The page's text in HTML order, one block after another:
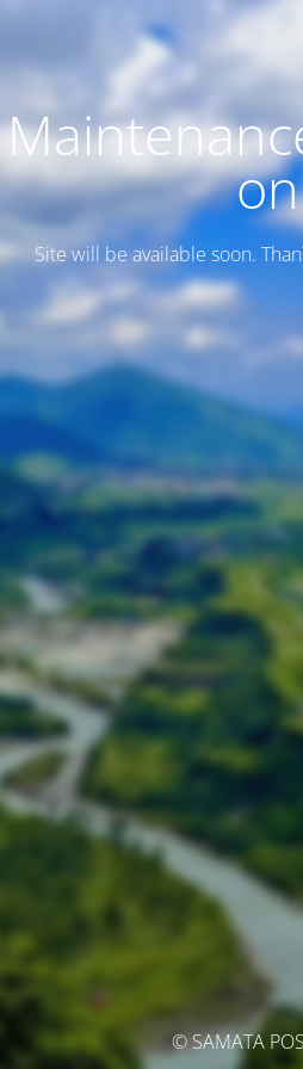
on
Site will be available soon.
© SAMATA